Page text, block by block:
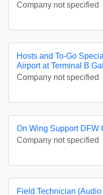
Company not specified
Hosts and To-Go
Airport at Terminal B
Company not specified
On Wing Support DFW
Company not specified
Field Technician